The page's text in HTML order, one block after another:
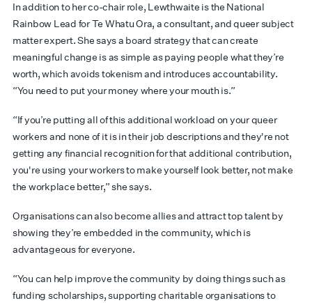
In addition to her co-chair role, Lewthwaite is the National
Rainbow Lead for Te Whatu Ora, a consultant, and queer subject
matter expert. She says a board strategy that can create
meaningful change is as simple as paying people what they’re
worth, which avoids tokenism and introduces accountability.
“You need to put your money where your mouth is.”
“If you’re putting all of this additional workload on your queer
workers and none of it is in their job descriptions and they're not
getting any financial recognition for that additional contribution,
you're using your workers to make yourself look better, not make
the workplace better,” she says.
Organisations can also become allies and attract top talent by
showing they’re embedded in the community, which is
advantageous for everyone.
“You can help improve the community by doing things such as
funding scholarships, supporting charitable organisations to